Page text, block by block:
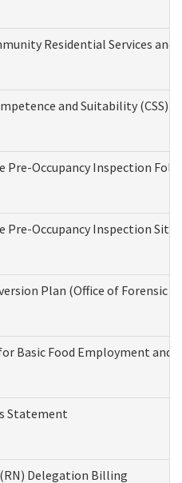
Residential Services
and Suitability
Pre-Occupancy Inspection
Pre-Occupancy Inspection
Plan (Office of Forensic
Basic Food Employment and
Statement
Delegation Billing